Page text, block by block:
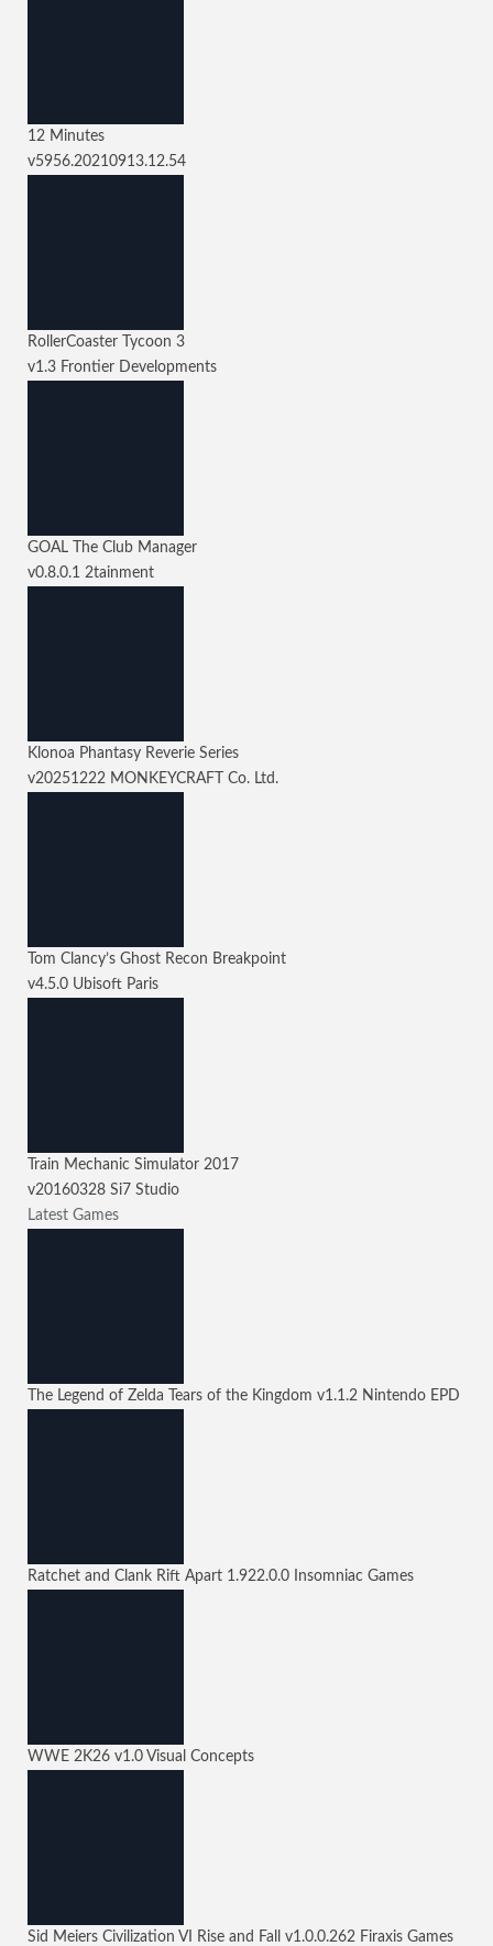
12 Minutes
v5956.20210913.12.54
RollerCoaster Tycoon 3
v1.3 Frontier Developments
GOAL The Club Manager
v0.8.0.1 2tainment
Klonoa Phantasy Reverie Series
v20251222 MONKEYCRAFT Co. Ltd.
Tom Clancy’s Ghost Recon Breakpoint
v4.5.0 Ubisoft Paris
Train Mechanic Simulator 2017
v20160328 Si7 Studio
Latest Games
The Legend of Zelda Tears of the Kingdom v1.1.2 Nintendo EPD
Ratchet and Clank Rift Apart 1.922.0.0 Insomniac Games
WWE 2K26 v1.0 Visual Concepts
Sid Meiers Civilization VI Rise and Fall v1.0.0.262 Firaxis Games